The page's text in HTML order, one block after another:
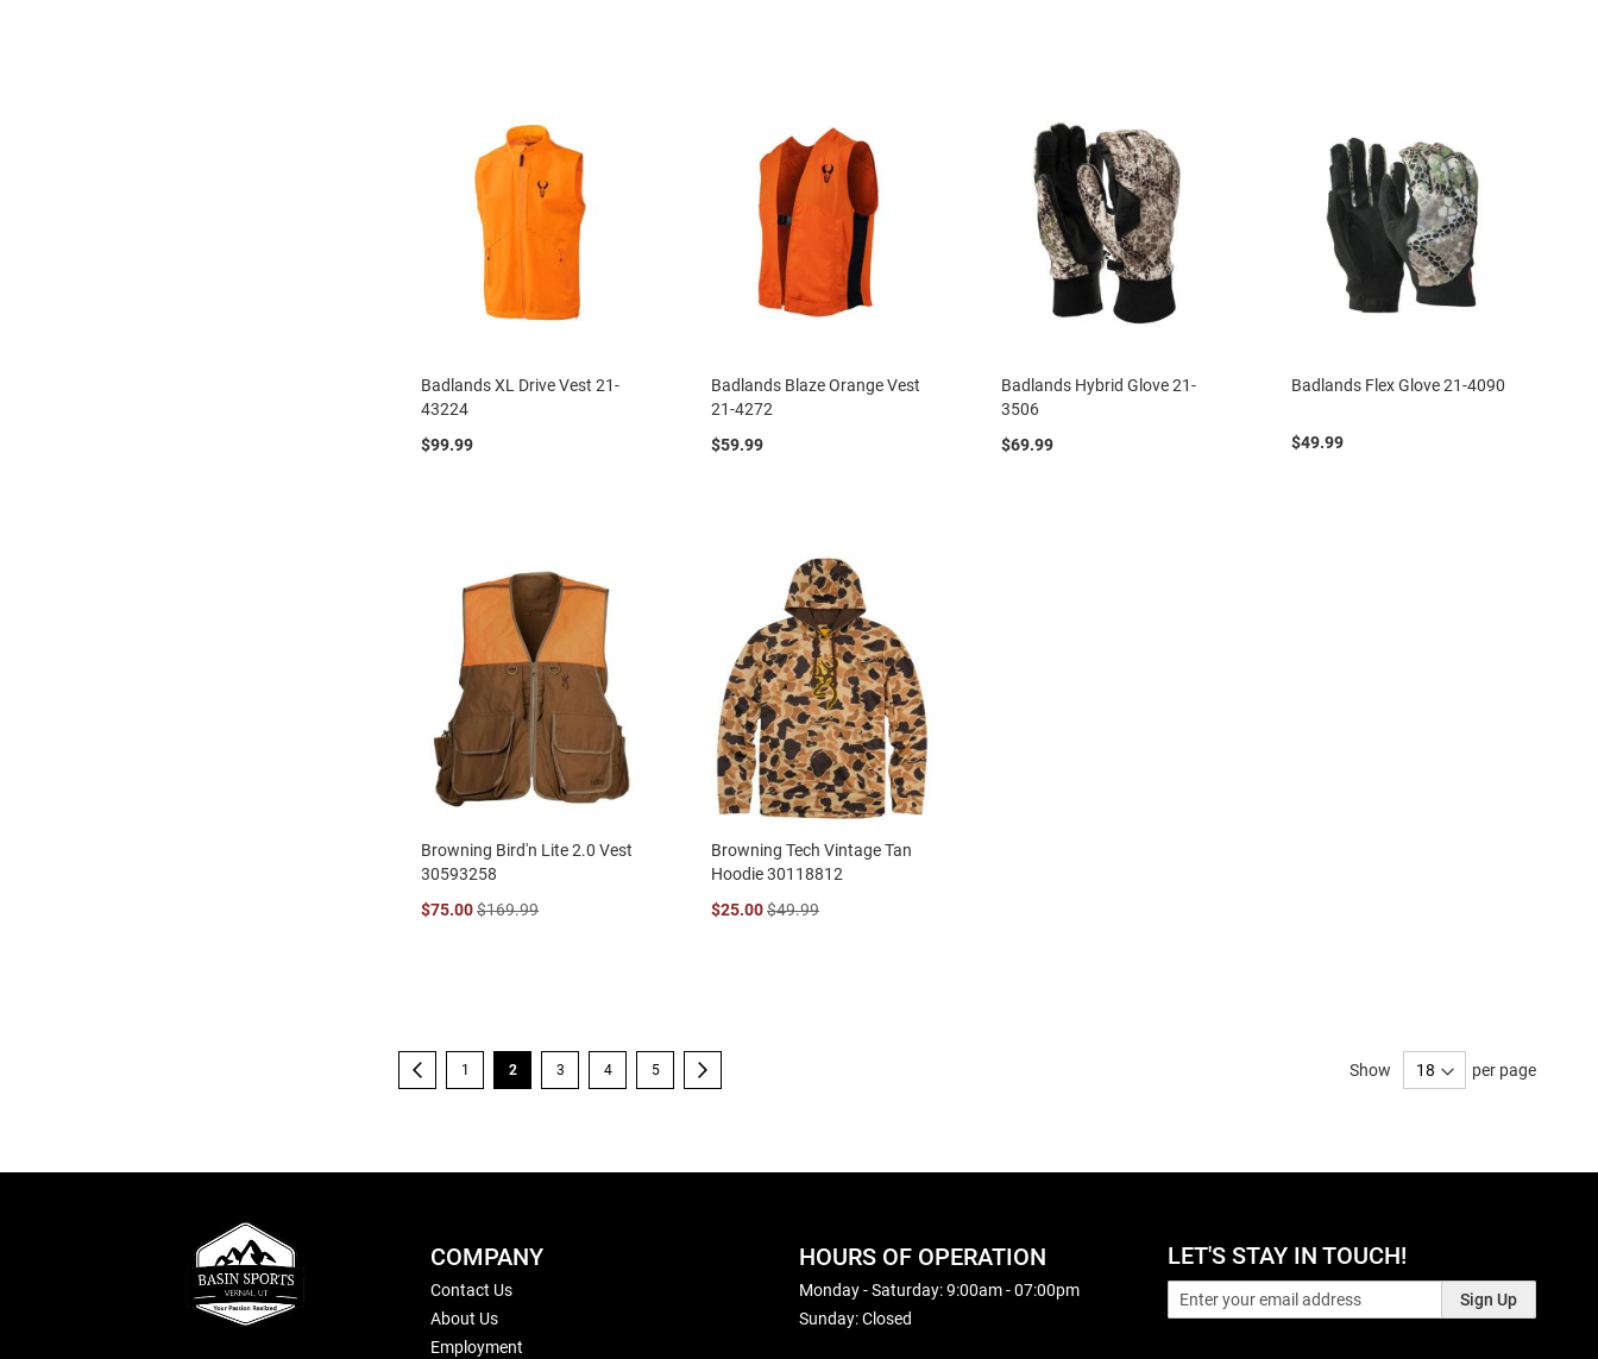
Badlands XL Drive Vest 21-
43224
$99.99
Badlands Blaze Orange Vest
21-4272
$59.99
Badlands Hybrid Glove 21-
3506
$69.99
Badlands Flex Glove 21-4090
$49.99
Browning Bird'n Lite 2.0 Vest
30593258
$75.00$169.99
Browning Tech Vintage Tan
Hoodie 30118812
$25.00$49.99
Page PreviousPage
1 You're currently reading page
2 Page
3 Page
4 Page
5 Show per page
COMPANY
Contact Us
About Us
Employment
HOURS OF OPERATION
Monday - Saturday: 9:00am - 07:00pm
Sunday: Closed
LET'S STAY IN TOUCH!
Sign Up